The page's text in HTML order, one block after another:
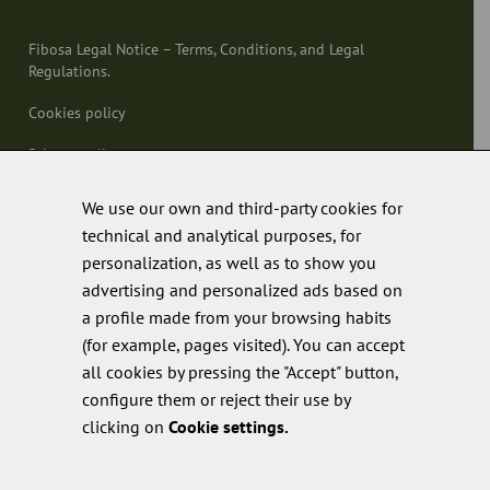
Fibosa Legal Notice – Terms, Conditions, and Legal
Regulations.
Cookies policy
Privacy policy
We use our own and third-party cookies for
technical and analytical purposes, for
personalization, as well as to show you
advertising and personalized ads based on
a profile made from your browsing habits
(for example, pages visited). You can accept
all cookies by pressing the "Accept" button,
configure them or reject their use by
clicking on Cookie settings.